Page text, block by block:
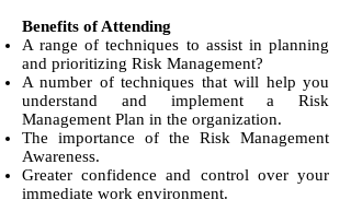
Benefits of Attending
A range of techniques to assist in planning
and prioritizing Risk Management?
A number of techniques that will help you
understand and implement a Risk
Management Plan in the organization.
The importance of the Risk Management
Awareness.
Greater confidence and control over your
immediate work environment.